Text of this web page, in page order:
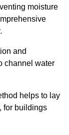
moisture
and
channel water
helps to lay
for buildings